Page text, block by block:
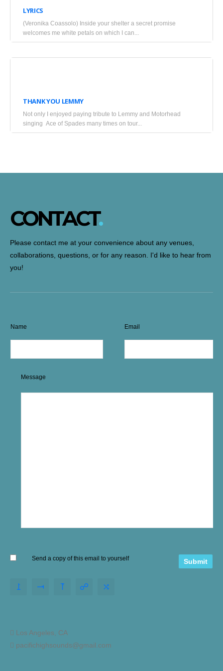
Blogs
LYRICS
(Veronika Coassolo) Inside your shelter a secret promise
welcomes me white petals on which I can...
Blogs
THANK YOU LEMMY
Not only I enjoyed paying tribute to Lemmy and Motorhead
singing Ace of Spades many times on tour...
CONTACT
Please contact me at your convenience about any venues,
collaborations, questions, or for any reason. I'd like to hear from
you!
Name Email
Message
Send a copy of this email to yourself
Los Angeles, CA
pacifichighsounds@gmail.com